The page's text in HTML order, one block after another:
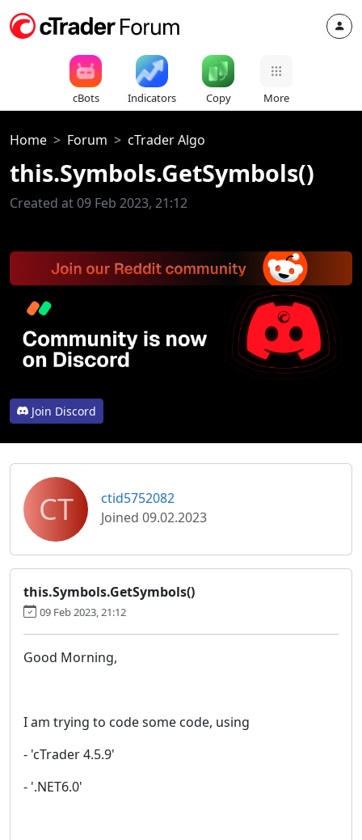
cBots Indicators Copy More
Home Forum cTrader Algo
this.Symbols.GetSymbols()
Created at 09 Feb 2023, 21:12
Join Discord
CT
ctid5752082
Joined 09.02.2023
this.Symbols.GetSymbols()
09 Feb 2023, 21:12
Good Morning,
I am trying to code some code, using
- 'cTrader 4.5.9'
- '.NET6.0'